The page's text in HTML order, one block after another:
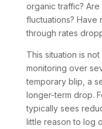
organic traffic?
fluctuations? Have
through rates
This situation is
monitoring over
temporary blip, a
longer-term drop.
typically sees
little reason to log